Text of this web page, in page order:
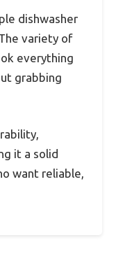
dishwasher
variety of
everything
grabbing
it a solid
want reliable,